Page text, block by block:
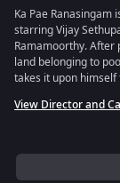
Ka Pae
starring Vijay
Ramamoorthy.
land belonging to
takes it upon
View Director and